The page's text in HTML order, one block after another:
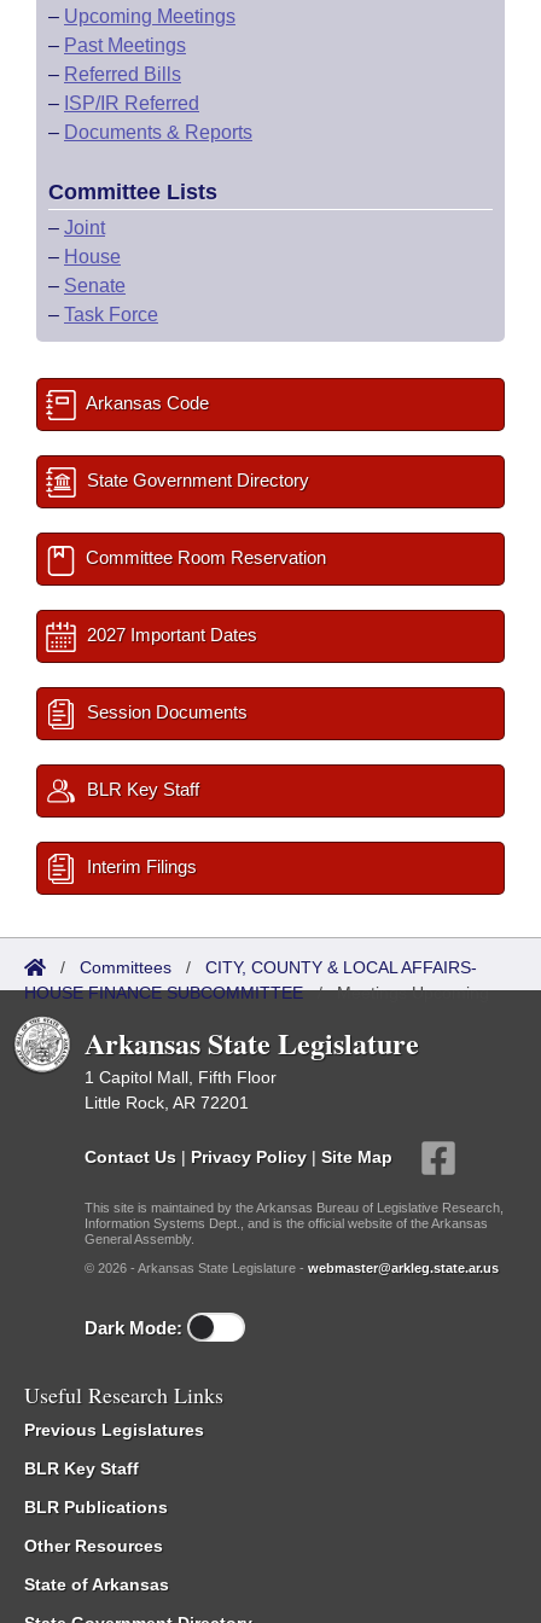
– Upcoming Meetings
– Past Meetings
– Referred Bills
– ISP/IR Referred
– Documents & Reports
Committee Lists
– Joint
– House
– Senate
– Task Force
Arkansas Code
State Government Directory
Committee Room Reservation
2027 Important Dates
Session Documents
BLR Key Staff
Interim Filings
/ Committees / CITY, COUNTY & LOCAL AFFAIRS-
HOUSE FINANCE SUBCOMMITTEE/Meetings Upcoming
Arkansas State Legislature
1 Capitol Mall, Fifth Floor
Little Rock, AR 72201
Contact Us | Privacy Policy | Site Map
This site is maintained by the Arkansas Bureau of Legislative Research,
Information Systems Dept., and is the official website of the Arkansas
General Assembly.
© 2026 - Arkansas State Legislature - webmaster@arkleg.state.ar.us
Dark Mode:
Useful Research Links
Previous Legislatures
BLR Key Staff
BLR Publications
Other Resources
State of Arkansas